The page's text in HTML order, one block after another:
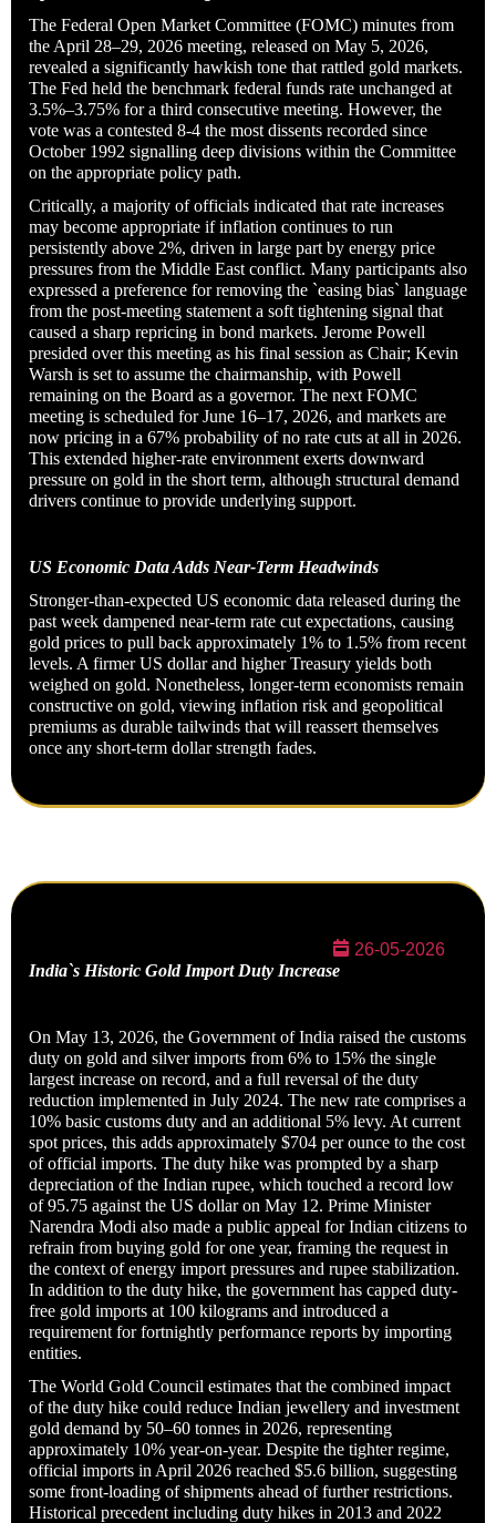
The Federal Open Market Committee (FOMC) minutes from
the April 28–29, 2026 meeting, released on May 5, 2026,
revealed a significantly hawkish tone that rattled gold markets.
The Fed held the benchmark federal funds rate unchanged at
3.5%–3.75% for a third consecutive meeting. However, the
vote was a contested 8-4 the most dissents recorded since
October 1992 signalling deep divisions within the Committee
on the appropriate policy path.
Critically, a majority of officials indicated that rate increases
may become appropriate if inflation continues to run
persistently above 2%, driven in large part by energy price
pressures from the Middle East conflict. Many participants also
expressed a preference for removing the `easing bias` language
from the post-meeting statement a soft tightening signal that
caused a sharp repricing in bond markets. Jerome Powell
presided over this meeting as his final session as Chair; Kevin
Warsh is set to assume the chairmanship, with Powell
remaining on the Board as a governor. The next FOMC
meeting is scheduled for June 16–17, 2026, and markets are
now pricing in a 67% probability of no rate cuts at all in 2026.
This extended higher-rate environment exerts downward
pressure on gold in the short term, although structural demand
drivers continue to provide underlying support.
US Economic Data Adds Near-Term Headwinds
Stronger-than-expected US economic data released during the
past week dampened near-term rate cut expectations, causing
gold prices to pull back approximately 1% to 1.5% from recent
levels. A firmer US dollar and higher Treasury yields both
weighed on gold. Nonetheless, longer-term economists remain
constructive on gold, viewing inflation risk and geopolitical
premiums as durable tailwinds that will reassert themselves
once any short-term dollar strength fades.
26-05-2026
India`s Historic Gold Import Duty Increase
On May 13, 2026, the Government of India raised the customs
duty on gold and silver imports from 6% to 15% the single
largest increase on record, and a full reversal of the duty
reduction implemented in July 2024. The new rate comprises a
10% basic customs duty and an additional 5% levy. At current
spot prices, this adds approximately $704 per ounce to the cost
of official imports. The duty hike was prompted by a sharp
depreciation of the Indian rupee, which touched a record low
of 95.75 against the US dollar on May 12. Prime Minister
Narendra Modi also made a public appeal for Indian citizens to
refrain from buying gold for one year, framing the request in
the context of energy import pressures and rupee stabilization.
In addition to the duty hike, the government has capped duty-
free gold imports at 100 kilograms and introduced a
requirement for fortnightly performance reports by importing
entities.
The World Gold Council estimates that the combined impact
of the duty hike could reduce Indian jewellery and investment
gold demand by 50–60 tonnes in 2026, representing
approximately 10% year-on-year. Despite the tighter regime,
official imports in April 2026 reached $5.6 billion, suggesting
some front-loading of shipments ahead of further restrictions.
Historical precedent including duty hikes in 2013 and 2022